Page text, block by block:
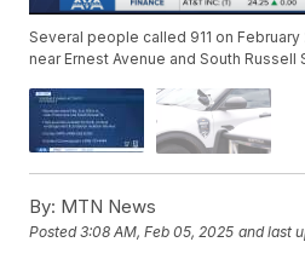
Several people called 911 on
near Ernest Avenue and South Russell
By: MTN News
Posted3:08 AM, Feb 05, 2025 and last